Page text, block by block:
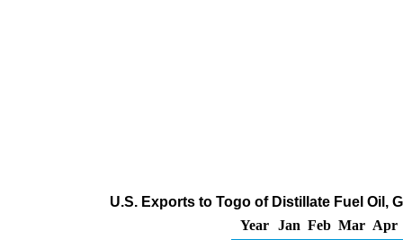
U.S. Exports to Togo of Distillate Fuel Oil,
Year Jan Feb Mar Apr